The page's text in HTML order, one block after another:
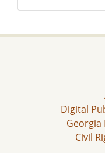
Digital
Georgia
Civil